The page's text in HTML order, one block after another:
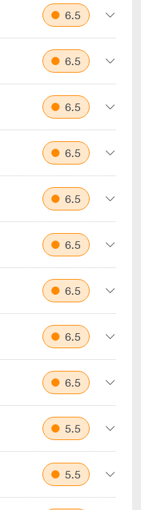
6.5
6.5
6.5
6.5
6.5
6.5
6.5
6.5
6.5
5.5
5.5